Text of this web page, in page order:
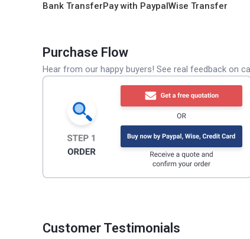
Bank TransferPay with PaypalWise Transfer
Purchase Flow
Hear from our happy buyers! See real feedback on
Customer Testimonials